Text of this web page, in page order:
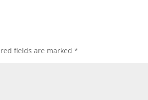
fields are marked*